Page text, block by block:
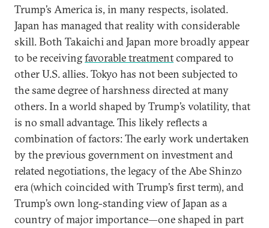
Trump’s America is, in many respects, isolated.
Japan has managed that reality with considerable
skill. Both Takaichi and Japan more broadly appear
to be receivingfavorable treatmentcompared to
other U.S. allies. Tokyo has not been subjected to
the same degree of harshness directed at many
others. In a world shaped by Trump’s volatility, that
is no small advantage. This likely reflects a
combination of factors: The early work undertaken
by the previous government on investment and
related negotiations, the legacy of the Abe Shinzo
era (which coincided with Trump’s first term), and
Trump’s own long-standing view of Japan as a
country of major importance—one shaped in part